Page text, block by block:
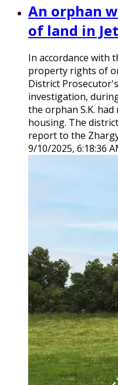
An orphan
of land in
In accordance with
property rights of
District
investigation,
the orphan S.K.
housing. The
report to the
9/10/2025, 6:18:36